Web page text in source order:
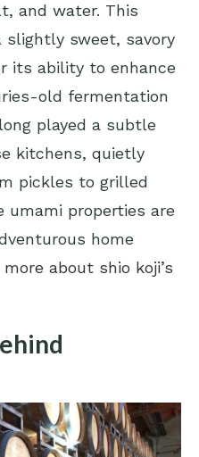
and water. This
sweet, savory
its ability to enhance
old fermentation
played a subtle
kitchens, quietly
pickles to grilled
umami properties are
home
about shio koji’s